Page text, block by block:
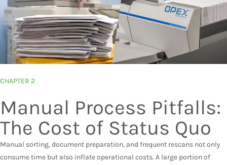
CHAPTER 2
Manual Process Pitfalls:
The Cost of Status Quo
Manual sorting, document preparation, and frequent rescans not only
consume time but also inflate operational costs. A large portion of